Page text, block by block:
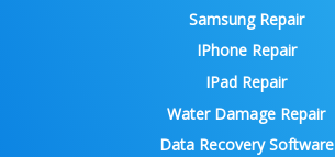
Samsung Repair
IPhone Repair
IPad Repair
Water Damage Repair
Data Recovery Software